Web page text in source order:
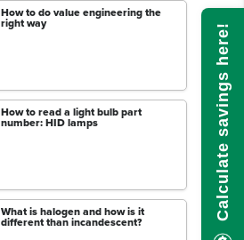
How to do value engineering the
right way
How to read a light bulb part
number: HID lamps
What is halogen and how is it
different than incandescent?
Calculate savings here!